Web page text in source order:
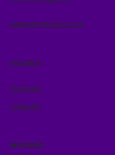
sales@xrdnano.com
SOCIALS
YouTube
LinkedIn
INQUIRIES